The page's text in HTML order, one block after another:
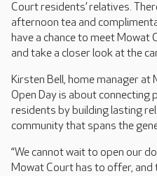
Court residents’ relatives.
afternoon tea and
have a chance to meet Mowat
and take a closer look at the
Kirsten Bell, home manager at
Open Day is about connecting
residents by building lasting
community that spans the
“We cannot wait to open our
Mowat Court has to offer, and